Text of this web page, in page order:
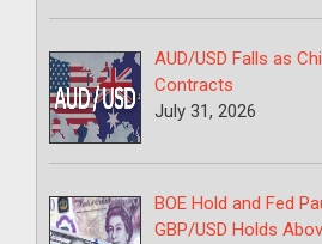
AUD/USD Falls as
Contracts
July 31, 2026
BOE Hold and Fed
GBP/USD Holds